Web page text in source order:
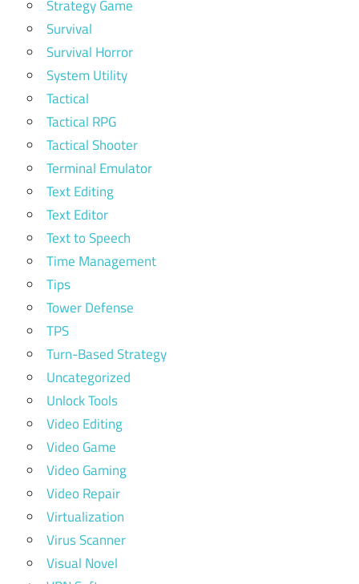
Strategy Game
Survival
Survival Horror
System Utility
Tactical
Tactical RPG
Tactical Shooter
Terminal Emulator
Text Editing
Text Editor
Text to Speech
Time Management
Tips
Tower Defense
TPS
Turn-Based Strategy
Uncategorized
Unlock Tools
Video Editing
Video Game
Video Gaming
Video Repair
Virtualization
Virus Scanner
Visual Novel